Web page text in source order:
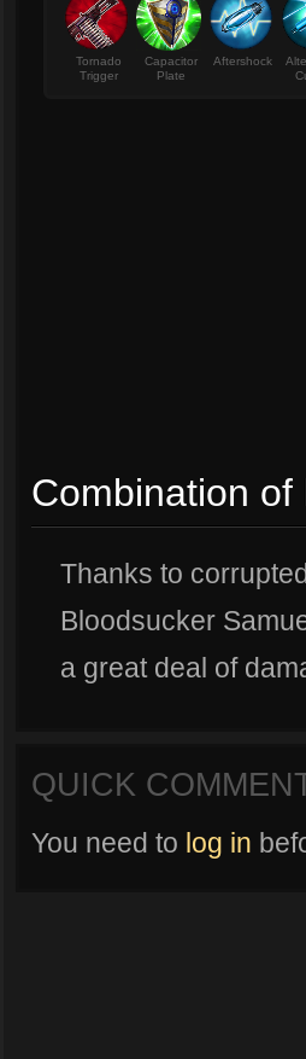
Tornado
Trigger
Capacitor
Plate
Aftershock
Combination
Thanks to
Bloodsucker
a great deal of
QUICK
You need to log in